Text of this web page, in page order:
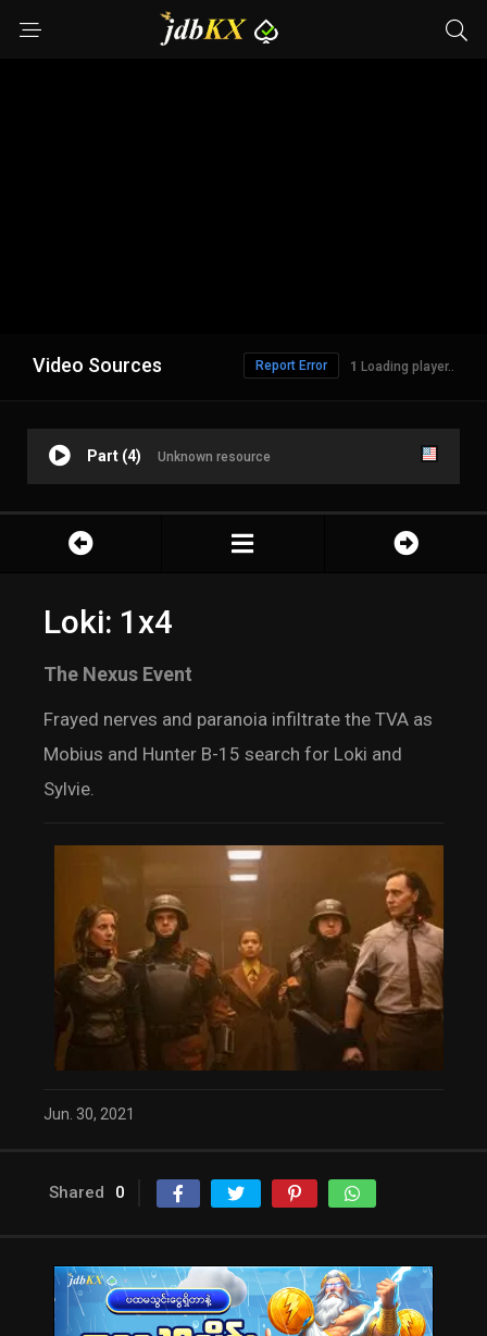
Video Sources Loading player..
Report Error
Part (4) Unknown resource
Loki: 1x4
The Nexus Event
Frayed nerves and paranoia infiltrate the TVA as
Mobius and Hunter B-15 search for Loki and
Sylvie.
Jun. 30, 2021
Shared 0